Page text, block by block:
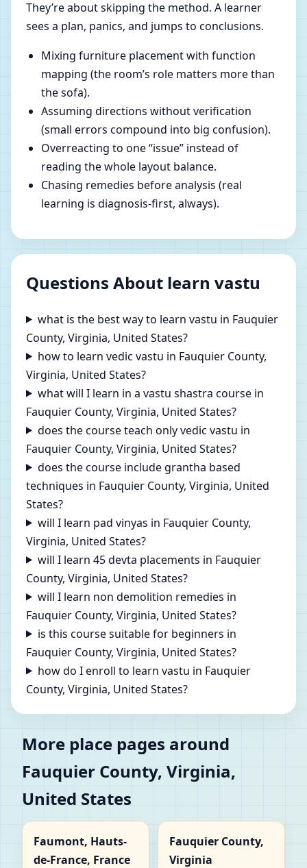
They’re about skipping the method. A learner
sees a plan, panics, and jumps to conclusions.
Mixing furniture placement with function
mapping (the room’s role matters more than
the sofa).
Assuming directions without verification
(small errors compound into big confusion).
Overreacting to one “issue” instead of
reading the whole layout balance.
Chasing remedies before analysis (real
learning is diagnosis-first, always).
Questions About learn vastu
what is the best way to learn vastu in Fauquier
County, Virginia, United States?
how to learn vedic vastu in Fauquier County,
Virginia, United States?
what will I learn in a vastu shastra course in
Fauquier County, Virginia, United States?
does the course teach only vedic vastu in
Fauquier County, Virginia, United States?
does the course include grantha based
techniques in Fauquier County, Virginia, United
States?
will I learn pad vinyas in Fauquier County,
Virginia, United States?
will I learn 45 devta placements in Fauquier
County, Virginia, United States?
will I learn non demolition remedies in
Fauquier County, Virginia, United States?
is this course suitable for beginners in
Fauquier County, Virginia, United States?
how do I enroll to learn vastu in Fauquier
County, Virginia, United States?
More place pages around
Fauquier County, Virginia,
United States
Faumont, Hauts-
de-France, France
Fauquier County,
Virginia